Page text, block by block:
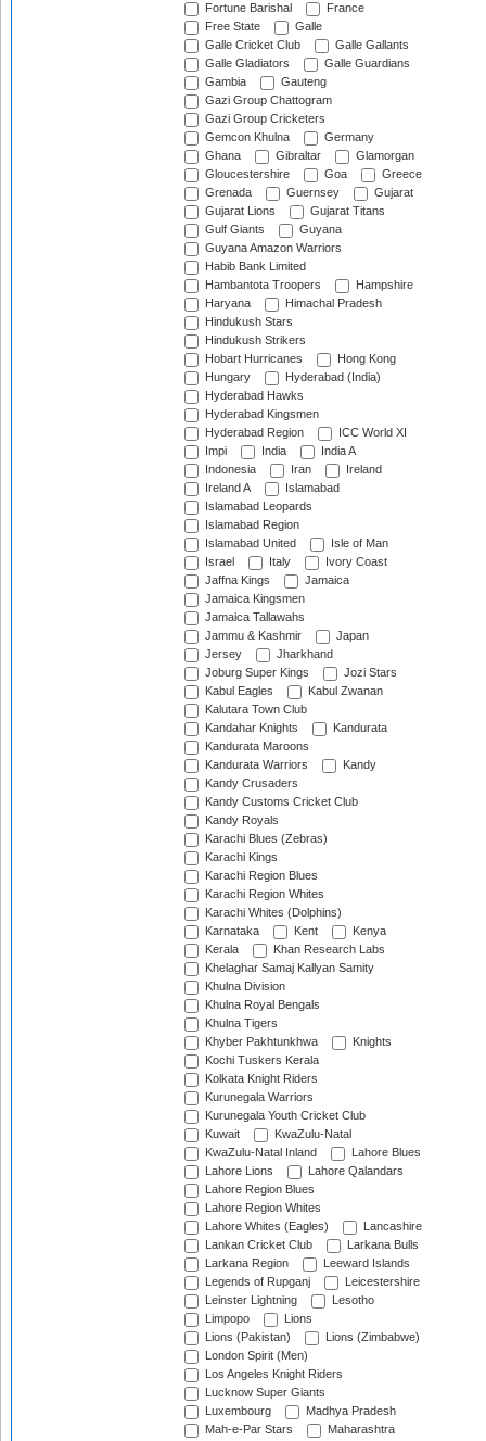
Fortune Barishal
France
Free State
Galle
Galle Cricket Club
Galle Gallants
Galle Gladiators
Galle Guardians
Gambia
Gauteng
Gazi Group Chattogram
Gazi Group Cricketers
Gemcon Khulna
Germany
Ghana
Gibraltar
Glamorgan
Gloucestershire
Goa
Greece
Grenada
Guernsey
Gujarat
Gujarat Lions
Gujarat Titans
Gulf Giants
Guyana
Guyana Amazon Warriors
Habib Bank Limited
Hambantota Troopers
Hampshire
Haryana
Himachal Pradesh
Hindukush Stars
Hindukush Strikers
Hobart Hurricanes
Hong Kong
Hungary
Hyderabad (India)
Hyderabad Hawks
Hyderabad Kingsmen
Hyderabad Region
ICC World XI
Impi
India
India A
Indonesia
Iran
Ireland
Ireland A
Islamabad
Islamabad Leopards
Islamabad Region
Islamabad United
Isle of Man
Israel
Italy
Ivory Coast
Jaffna Kings
Jamaica
Jamaica Kingsmen
Jamaica Tallawahs
Jammu & Kashmir
Japan
Jersey
Jharkhand
Joburg Super Kings
Jozi Stars
Kabul Eagles
Kabul Zwanan
Kalutara Town Club
Kandahar Knights
Kandurata
Kandurata Maroons
Kandurata Warriors
Kandy
Kandy Crusaders
Kandy Customs Cricket Club
Kandy Royals
Karachi Blues (Zebras)
Karachi Kings
Karachi Region Blues
Karachi Region Whites
Karachi Whites (Dolphins)
Karnataka
Kent
Kenya
Kerala
Khan Research Labs
Khelaghar Samaj Kallyan Samity
Khulna Division
Khulna Royal Bengals
Khulna Tigers
Khyber Pakhtunkhwa
Knights
Kochi Tuskers Kerala
Kolkata Knight Riders
Kurunegala Warriors
Kurunegala Youth Cricket Club
Kuwait
KwaZulu-Natal
KwaZulu-Natal Inland
Lahore Blues
Lahore Lions
Lahore Qalandars
Lahore Region Blues
Lahore Region Whites
Lahore Whites (Eagles)
Lancashire
Lankan Cricket Club
Larkana Bulls
Larkana Region
Leeward Islands
Legends of Rupganj
Leicestershire
Leinster Lightning
Lesotho
Limpopo
Lions
Lions (Pakistan)
Lions (Zimbabwe)
London Spirit (Men)
Los Angeles Knight Riders
Lucknow Super Giants
Luxembourg
Madhya Pradesh
Mah-e-Par Stars
Maharashtra